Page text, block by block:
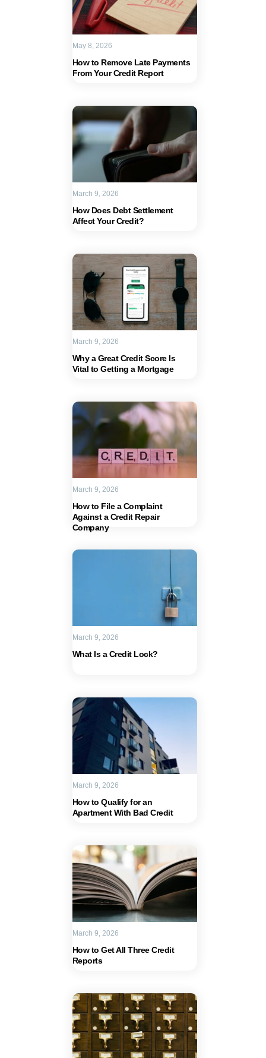
How to Remove Late Payments
From Your Credit Report
May 8, 2026
How Does Debt Settlement
Affect Your Credit?
March 9, 2026
Why a Great Credit Score Is
Vital to Getting a Mortgage
March 9, 2026
How to File a Complaint
Against a Credit Repair
Company
March 9, 2026
What Is a Credit Lock?
March 9, 2026
How to Qualify for an
Apartment With Bad Credit
March 9, 2026
How to Get All Three Credit
Reports
March 9, 2026